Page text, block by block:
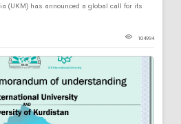
(UKM) has announced a global call for its
104994